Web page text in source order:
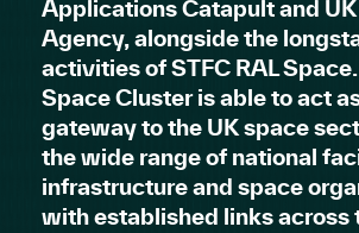
Applications Catapult and
Agency, alongside the
activities of STFC RAL
Space Cluster is able to act
gateway to the UK space
the wide range of national
infrastructure and space
with established links across